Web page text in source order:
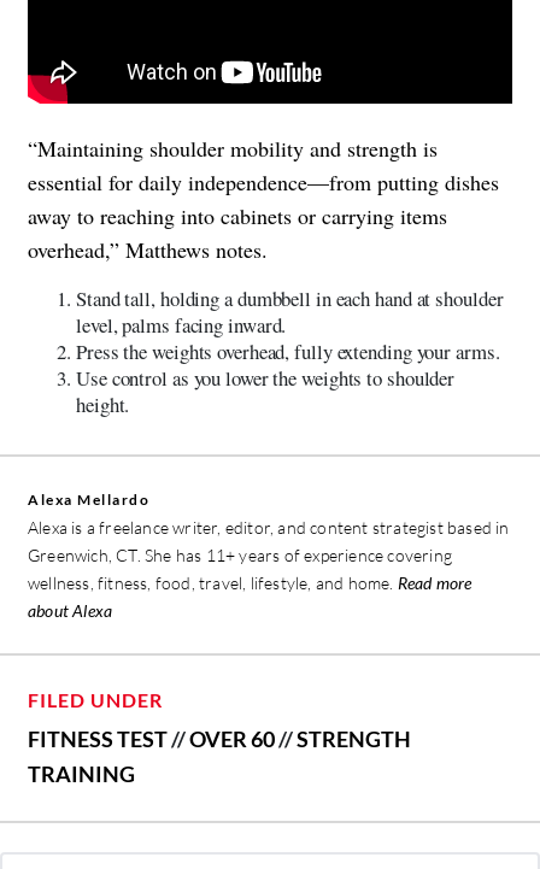
“Maintaining shoulder mobility and strength is
essential for daily independence—from putting dishes
away to reaching into cabinets or carrying items
overhead,” Matthews notes.
Stand tall, holding a dumbbell in each hand at shoulder
level, palms facing inward.
Press the weights overhead, fully extending your arms.
Use control as you lower the weights to shoulder
height.
Alexa Mellardo
Alexa is a freelance writer, editor, and content strategist based in
Greenwich, CT. She has 11+ years of experience covering
wellness, fitness, food, travel, lifestyle, and home. Read more
about Alexa
FILED UNDER
FITNESS TEST//OVER 60//STRENGTH
TRAINING